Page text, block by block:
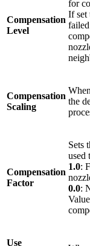
Compensation
Level
for
If set
Compensation
Scaling
the
Compensation
Factor
Sets
used
1.0:
0.0:
Use